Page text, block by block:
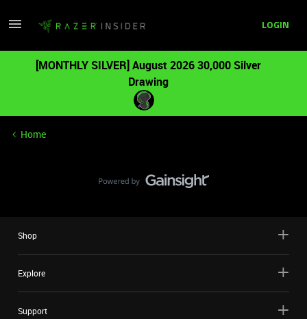
LOGIN
[MONTHLY SILVER] August 2026 30,000 Silver
Drawing
Home
Shop
Explore
Support